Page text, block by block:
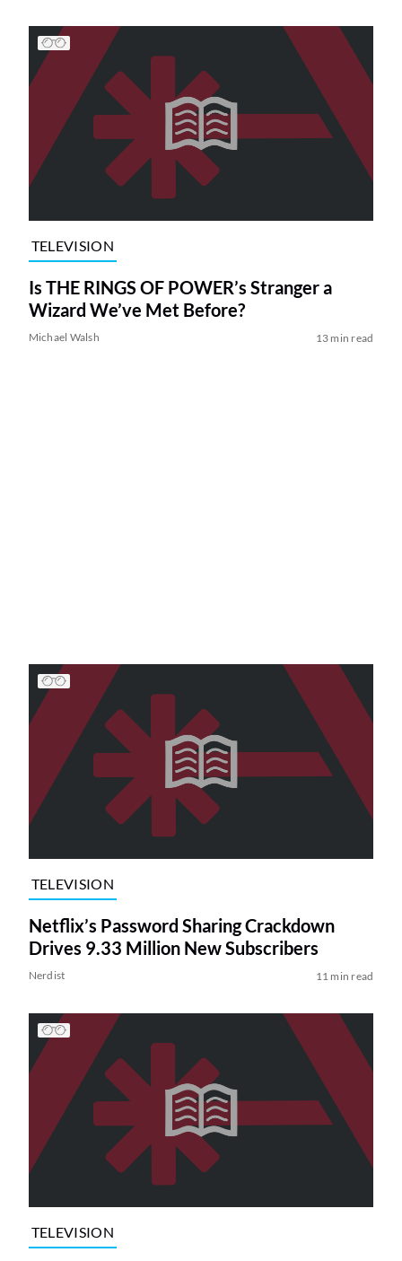
TELEVISION
Is THE RINGS OF POWER’s Stranger a
Wizard We’ve Met Before?
Michael Walsh 13 min read
TELEVISION
Netflix’s Password Sharing Crackdown
Drives 9.33 Million New Subscribers
Nerdist 11 min read
TELEVISION